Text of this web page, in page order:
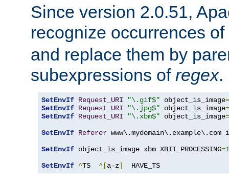
Since version 2.0.51,
recognize occurrences of
and replace them by
subexpressions of regex.
SetEnvIf Request_URI "\.gif$" object_is_image=
SetEnvIf Request_URI "\.jpg$" object_is_image=
SetEnvIf Request_URI "\.xbm$" object_is_image=
SetEnvIf Referer
SetEnvIf object_is_image xbm XBIT_PROCESSING=1
SetEnvIf ^TS ^[a-z]
  HAVE_TS